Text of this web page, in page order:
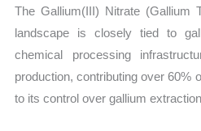
The Gallium(III) Nitrate (Gallium
landscape is closely tied to
chemical processing
production, contributing over 60%
to its control over gallium